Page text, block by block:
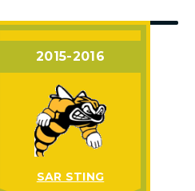
2015-2016
SAR STING